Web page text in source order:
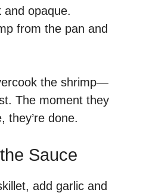
and opaque.
from the pan and
the shrimp—
The moment they
they’re done.
Sauce
add garlic and